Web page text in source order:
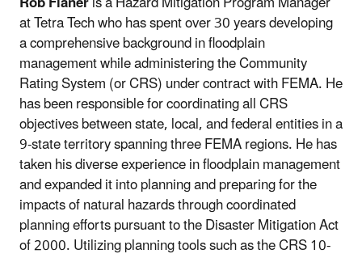
at Tetra Tech who has spent over 30 years developing
a comprehensive background in floodplain
management while administering the Community
Rating System (or CRS) under contract with FEMA. He
has been responsible for coordinating all CRS
objectives between state, local, and federal entities in a
9-state territory spanning three FEMA regions. He has
taken his diverse experience in floodplain management
and expanded it into planning and preparing for the
impacts of natural hazards through coordinated
planning efforts pursuant to the Disaster Mitigation Act
of 2000. Utilizing planning tools such as the CRS 10-